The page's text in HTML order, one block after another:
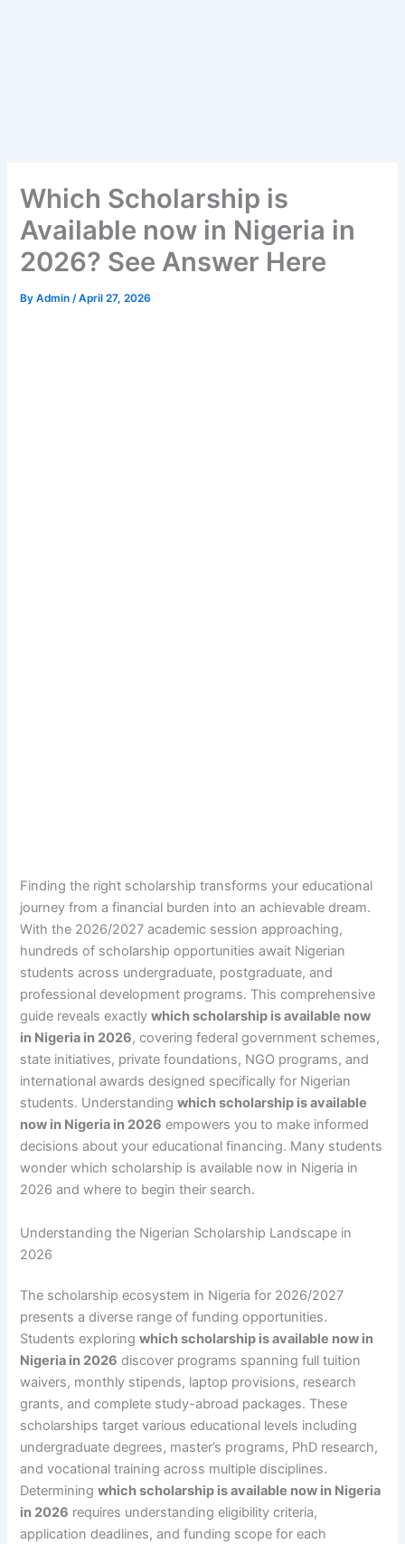
Which Scholarship is
Available now in Nigeria in
2026? See Answer Here
ByAdmin /April 27, 2026
Finding the right scholarship transforms your educational
journey from a financial burden into an achievable dream.
With the 2026/2027 academic session approaching,
hundreds of scholarship opportunities await Nigerian
students across undergraduate, postgraduate, and
professional development programs. This comprehensive
guide reveals exactlywhich scholarship is available now
in Nigeria in 2026, covering federal government schemes,
state initiatives, private foundations, NGO programs, and
international awards designed specifically for Nigerian
students. Understandingwhich scholarship is available
now in Nigeria in 2026 empowers you to make informed
decisions about your educational financing. Many students
wonder which scholarship is available now in Nigeria in
2026 and where to begin their search.
Understanding the Nigerian Scholarship Landscape in
2026
The scholarship ecosystem in Nigeria for 2026/2027
presents a diverse range of funding opportunities.
Students exploringwhich scholarship is available now in
Nigeria in 2026 discover programs spanning full tuition
waivers, monthly stipends, laptop provisions, research
grants, and complete study-abroad packages. These
scholarships target various educational levels including
undergraduate degrees, master’s programs, PhD research,
and vocational training across multiple disciplines.
Determiningwhich scholarship is available now in Nigeria
in 2026 requires understanding eligibility criteria,
application deadlines, and funding scope for each